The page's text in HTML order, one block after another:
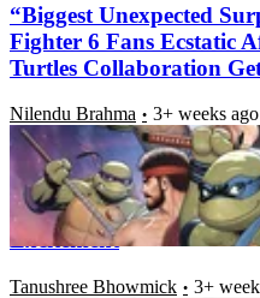
“Biggest Unexpected
Fighter 6 Fans Ecstatic
Turtles Collaboration
Nilendu Brahma 3+ weeks ago
As the New and Much
Banished of Mortal
Bodybuilding Legend
Excitement
Tanushree Bhowmick 3+